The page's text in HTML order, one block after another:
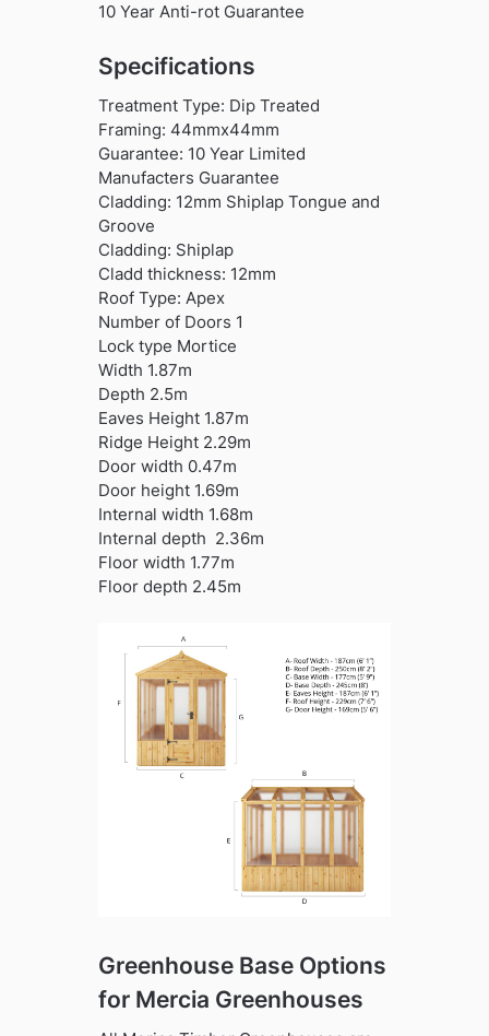
10 Year Anti-rot Guarantee
Specifications
Treatment Type: Dip Treated
Framing: 44mmx44mm
Guarantee: 10 Year Limited
Manufacters Guarantee
Cladding: 12mm Shiplap Tongue and
Groove
Cladding: Shiplap
Cladd thickness: 12mm
Roof Type: Apex
Number of Doors 1
Lock type Mortice
Width 1.87m
Depth 2.5m
Eaves Height 1.87m
Ridge Height 2.29m
Door width 0.47m
Door height 1.69m
Internal width 1.68m
Internal depth 2.36m
Floor width 1.77m
Floor depth 2.45m
Greenhouse Base Options
for Mercia Greenhouses